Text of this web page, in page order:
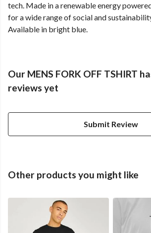
tech. Made in a renewable energy
for a wide range of social and
Available in bright blue.
Our MENS FORK OFF TSHIRT
reviews yet
Submit Review
Other products you might like